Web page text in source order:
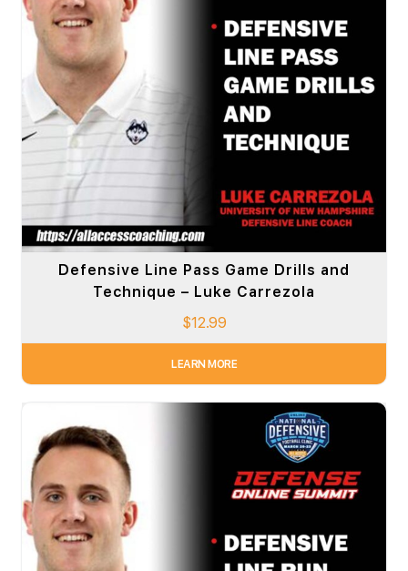
Defensive Line Pass Game Drills and
Technique – Luke Carrezola
$12.99
LEARN MORE